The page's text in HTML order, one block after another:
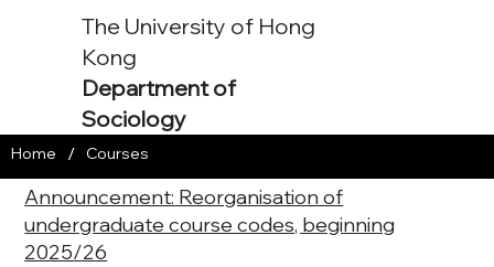
The University of Hong
Kong
Department of
Sociology
Announcement: Reorganisation of
undergraduate course codes, beginning
2025/26
Home / Courses